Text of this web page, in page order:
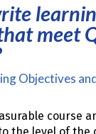
meet
Objectives
course